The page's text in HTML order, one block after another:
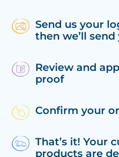
Send us your
then we’ll
Review and
proof
Confirm your
That’s it! Your
products are